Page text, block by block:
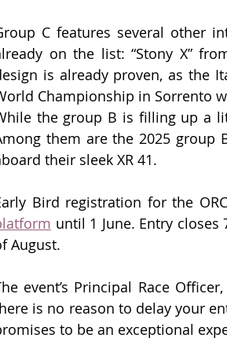
C features several other
on the list: “Stony X”
is already proven, as the
Championship in Sorrento
the group B is filling up a
them are the 2025 group
their sleek XR 41.
Bird registration for the
until 1 June. Entry
August.
event’s Principal Race
is no reason to delay your
to be an exceptional